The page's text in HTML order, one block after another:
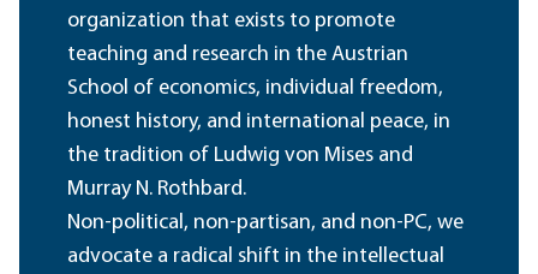
organization that exists to promote
teaching and research in the Austrian
School of economics, individual freedom,
honest history, and international peace, in
the tradition of Ludwig von Mises and
Murray N. Rothbard.
Non-political, non-partisan, and non-PC, we
advocate a radical shift in the intellectual